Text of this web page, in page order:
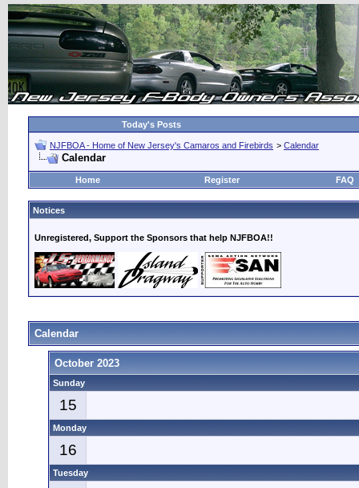
Today's Posts
NJFBOA - Home of New Jersey's Camaros and Firebirds > Calendar
Calendar
Home Register FAQ
Notices
Unregistered, Support the Sponsors that help NJFBOA!!
Calendar
October 2023
Sunday
15
Monday
16
Tuesday